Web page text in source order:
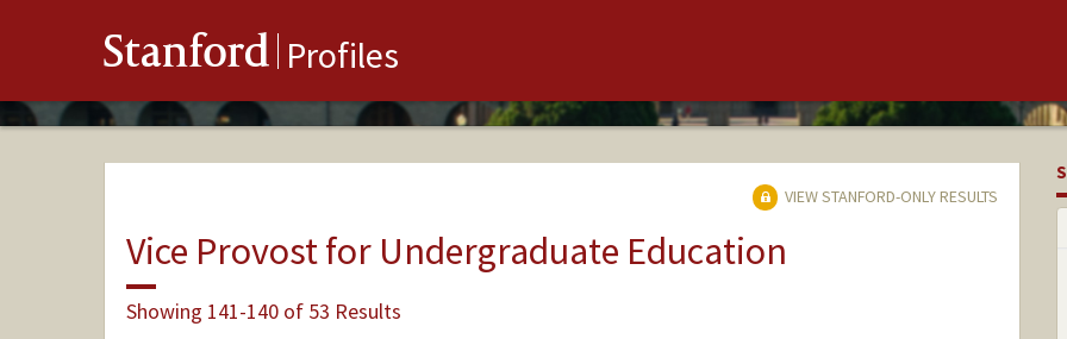
Stanford Profiles
VIEW STANFORD-ONLY RESULTS
Vice Provost for Undergraduate Education
Showing 141-140 of 53 Results